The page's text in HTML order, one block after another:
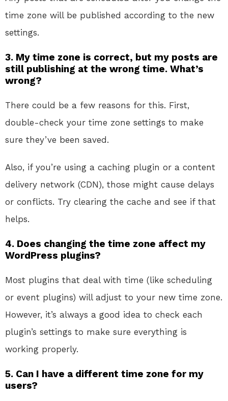
time zone will be published according to the new
settings.
3. My time zone is correct, but my posts are
still publishing at the wrong time. What’s
wrong?
There could be a few reasons for this. First,
double-check your time zone settings to make
sure they’ve been saved.
Also, if you’re using a caching plugin or a content
delivery network (CDN), those might cause delays
or conflicts. Try clearing the cache and see if that
helps.
4. Does changing the time zone affect my
WordPress plugins?
Most plugins that deal with time (like scheduling
or event plugins) will adjust to your new time zone.
However, it’s always a good idea to check each
plugin’s settings to make sure everything is
working properly.
5. Can I have a different time zone for my
users?